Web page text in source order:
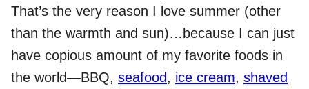
That’s the very reason I love summer (other
than the warmth and sun)…because I can just
have copious amount of my favorite foods in
the world—BBQ, seafood, ice cream, shaved